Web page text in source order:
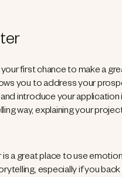
first chance to make a
you to address your
introduce your application
way, explaining your
is a great place to use
especially if you